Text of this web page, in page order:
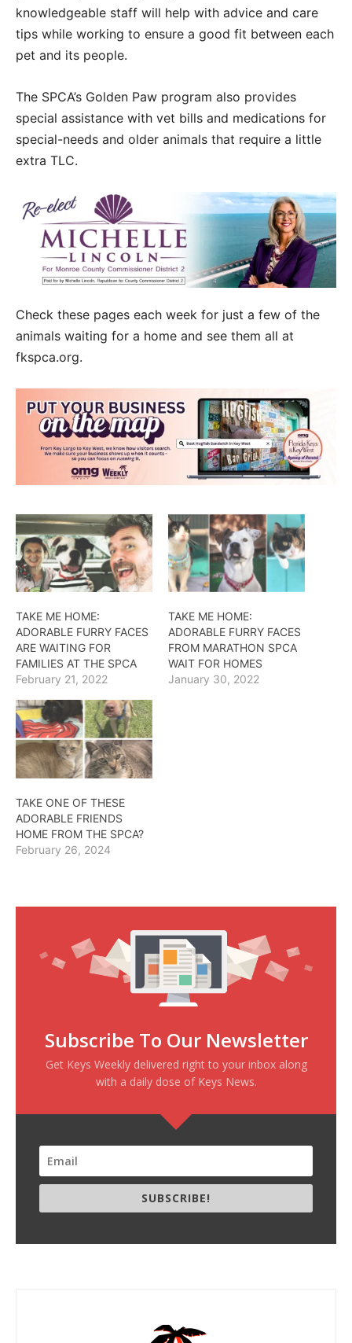
knowledgeable staff will help with advice and care
tips while working to ensure a good fit between each
pet and its people.
The SPCA’s Golden Paw program also provides
special assistance with vet bills and medications for
special-needs and older animals that require a little
extra TLC.
Check these pages each week for just a few of the
animals waiting for a home and see them all at
fkspca.org.
TAKE ME HOME:
ADORABLE FURRY FACES
ARE WAITING FOR
FAMILIES AT THE SPCA
February 21, 2022
TAKE ME HOME:
ADORABLE FURRY FACES
FROM MARATHON SPCA
WAIT FOR HOMES
January 30, 2022
TAKE ONE OF THESE
ADORABLE FRIENDS
HOME FROM THE SPCA?
February 26, 2024
Subscribe To Our Newsletter
Get Keys Weekly delivered right to your inbox along
with a daily dose of Keys News.
SUBSCRIBE!